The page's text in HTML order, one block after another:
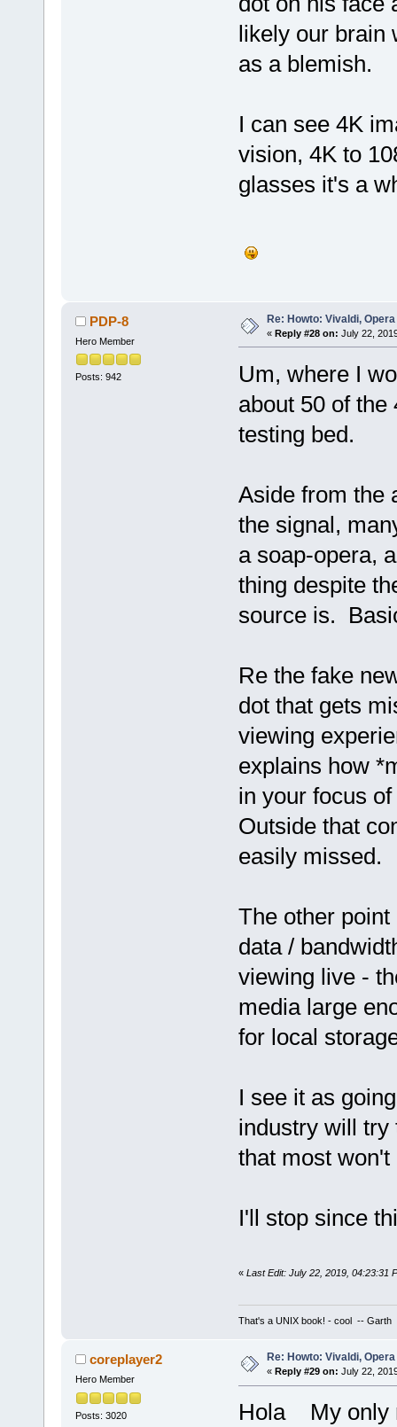
likely our brain
as a blemish.
I can see 4K
vision, 4K to
glasses it's a
PDP-8
Hero Member
Posts: 942
Re: Howto: Vivaldi,
« Reply #28 on: July 22,
Um, where I
about 50 of
testing bed.
Aside from the
the signal,
a soap-opera,
thing despite
source is.
Re the fake
dot that gets
viewing
explains how
in your focus
Outside that
easily missed.
The other
data /
viewing live -
media large
for local
I see it as
industry will try
that most
I'll stop since
« Last Edit: July 22, 2019, 04:23:31
That's a UNIX book! - cool -- Garth
coreplayer2
Hero Member
Posts: 3020
Re: Howto: Vivaldi,
« Reply #29 on: July 22,
Hola My only